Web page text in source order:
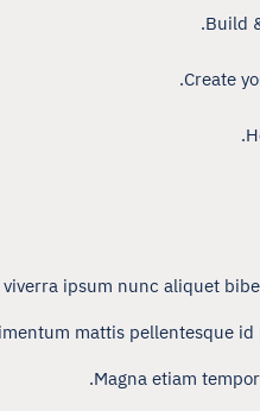
Build
Create
viverra ipsum nunc aliquet
mattis pellentesque
Magna etiam